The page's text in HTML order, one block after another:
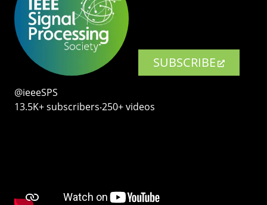
SUBSCRIBE
@ieeeSPS
13.5K+ subscribers‧250+ videos